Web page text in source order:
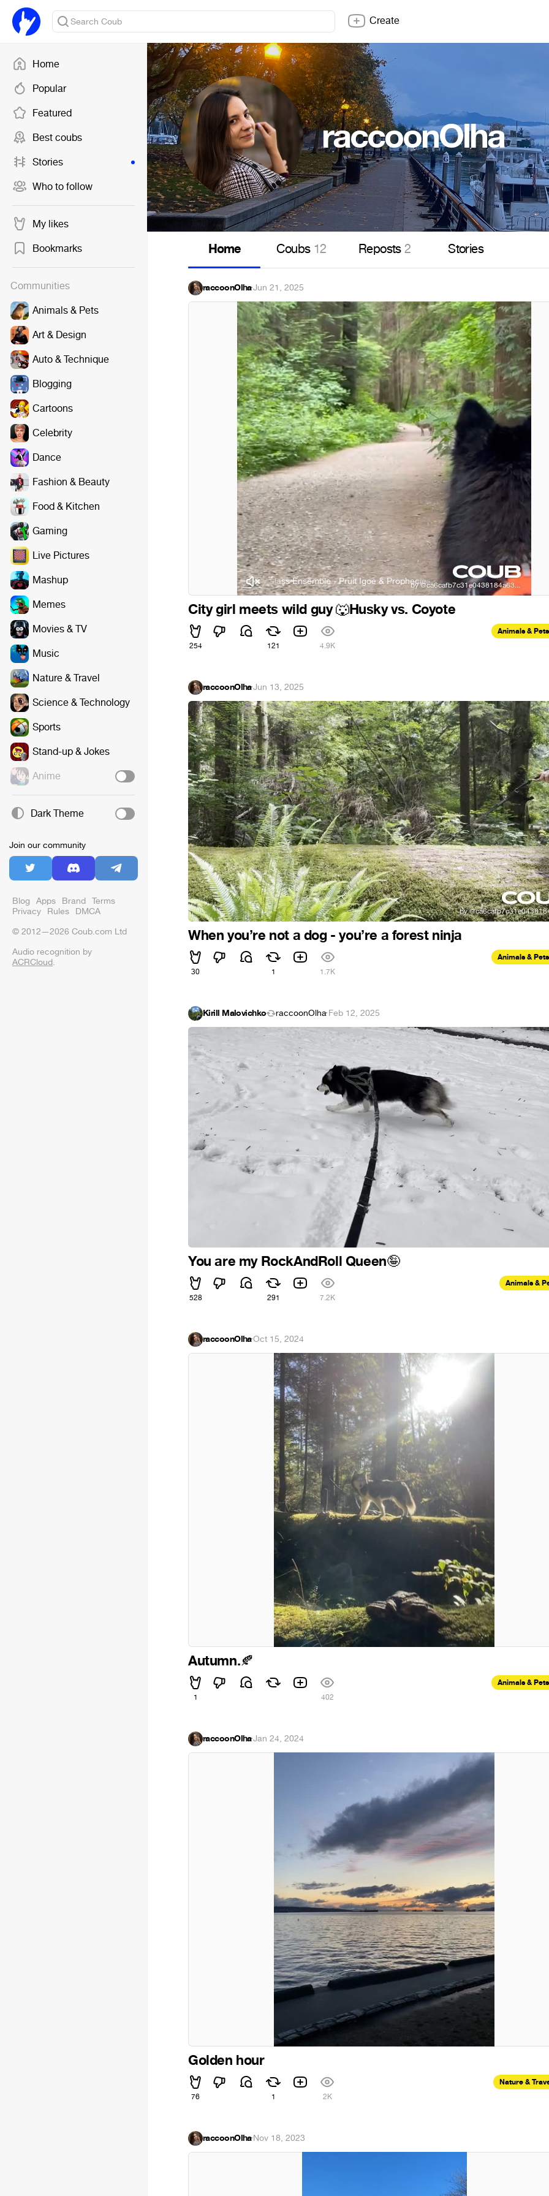
Home
Popular
Featured
Best coubs
Stories
Who to follow
My likes
Bookmarks
Communities
Animals & Pets
Art & Design
Auto & Technique
Blogging
Cartoons
Celebrity
Dance
Fashion & Beauty
Food & Kitchen
Gaming
Live Pictures
Mashup
Memes
Movies & TV
Music
Nature & Travel
Science & Technology
Sports
Stand-up & Jokes
Anime
Dark Theme
Join our community
Blog Apps Brand Terms
Privacy Rules DMCA
© 2012—2026 Coub.com Ltd
Audio recognition by
ACRCloud.
Create
raccoonOlha
Home Coubs 12 Reposts2 Stories
raccoonOlha·Jun 21, 2025
The Philip Glass Ensemble - Pruit Igoe & Prophecies The Philip Glass Ensemble - Pruit
City girl meets wild guy🐺Husky vs. Coyote
254 121 4.9K
Animals & Pets
raccoonOlha·Jun 13, 2025
When you’re not a dog - you’re a forest ninja
30 1 1.7K
Animals & Pets
Kirill Malovichko raccoonOlha·Feb 12, 2025
You are my RockAndRoll Queen🤪
528 291 7.2K
Animals &
raccoonOlha·Oct 15, 2024
Autumn.🍂
1 402
Animals & Pets
raccoonOlha·Jan 24, 2024
Golden hour
76 1 2K
Nature &
raccoonOlha·Nov 18, 2023